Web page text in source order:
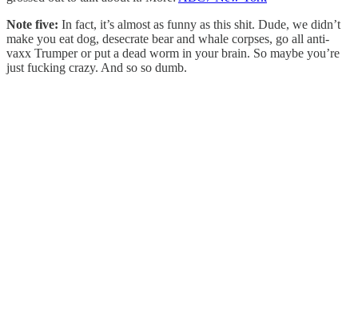
Note five: In fact, it’s almost as funny as this shit. Dude, we didn’t
make you eat dog, desecrate bear and whale corpses, go all anti-
vaxx Trumper or put a dead worm in your brain. So maybe you’re
just fucking crazy. And so so dumb.